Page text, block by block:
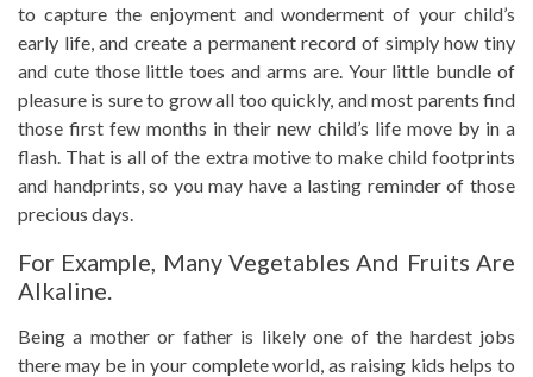
to capture the enjoyment and wonderment of your child’s
early life, and create a permanent record of simply how tiny
and cute those little toes and arms are. Your little bundle of
pleasure is sure to grow all too quickly, and most parents find
those first few months in their new child’s life move by in a
flash. That is all of the extra motive to make child footprints
and handprints, so you may have a lasting reminder of those
precious days.
For Example, Many Vegetables And Fruits Are
Alkaline.
Being a mother or father is likely one of the hardest jobs
there may be in your complete world, as raising kids helps to